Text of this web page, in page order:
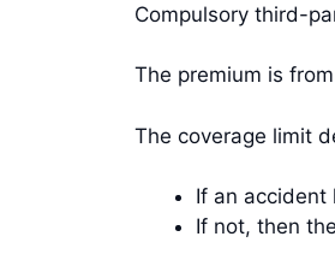
Compulsory third-
The premium is
The coverage limit
If an accident
If not, then